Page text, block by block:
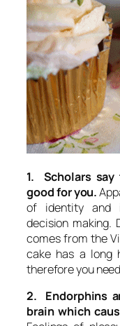
1. Scholars
good for you.
of identity and
decision making.
comes from the
cake has a long
therefore you
2. Endorphins
brain which